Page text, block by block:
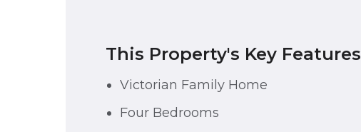
This Property's Key Features
Victorian Family Home
Four Bedrooms